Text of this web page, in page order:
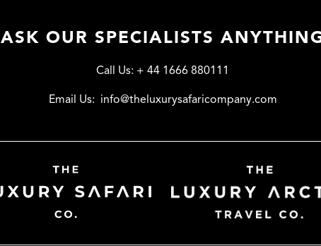
ASK OUR SPECIALISTS
Call Us: + 44 1666 880111
Email Us: info@theluxurysafaricompany.com